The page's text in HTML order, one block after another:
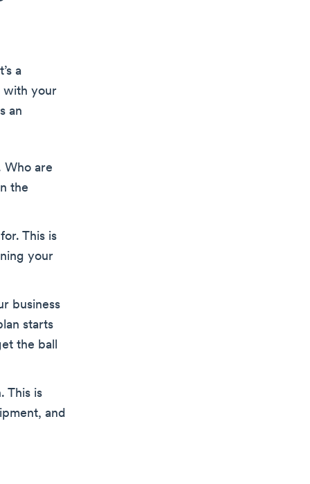
a
with your
an
Who are
the
This is
your
business
starts
the ball
This is
and